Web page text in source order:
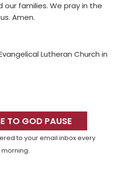
our families. We pray in the
Amen.
Lutheran Church in
TO GOD PAUSE
to your email inbox every
morning.